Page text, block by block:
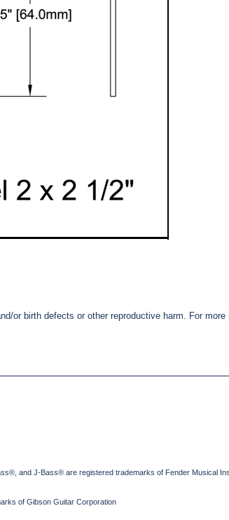
or birth defects or other reproductive harm. For
and J-Bass® are registered trademarks of Fender Musical
of Gibson Guitar Corporation